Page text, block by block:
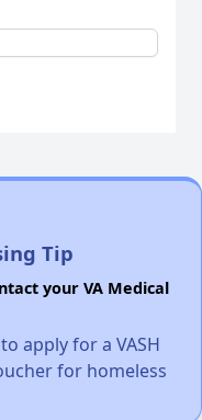
Tip
your VA Medical
apply for a VASH
for homeless